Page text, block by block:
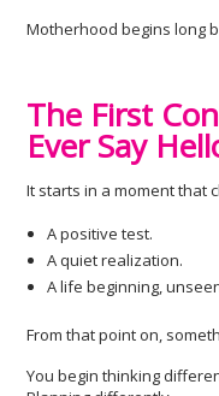
Motherhood begins long
The First
Ever Say
It starts in a moment that
A positive test.
A quiet realization.
A life beginning,
From that point on,
You begin thinking